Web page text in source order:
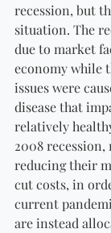
recession, but
situation. The
due to market
economy while
issues were
disease that
relatively
2008 recession,
reducing their
cut costs, in
current
are instead